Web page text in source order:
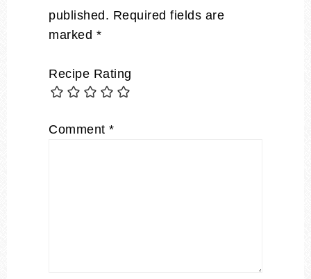
published. Required fields are
marked *
Recipe Rating
Comment *